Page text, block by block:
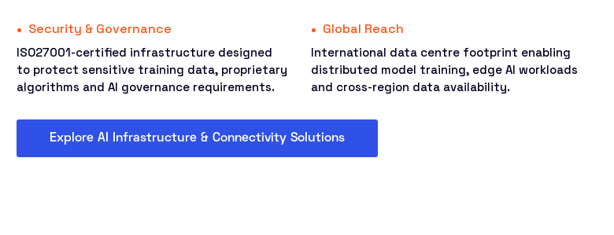
Security & Governance
ISO27001-certified infrastructure designed
to protect sensitive training data, proprietary
algorithms and AI governance requirements.
Global Reach
International data centre footprint enabling
distributed model training, edge AI workloads
and cross-region data availability.
Explore AI Infrastructure & Connectivity Solutions